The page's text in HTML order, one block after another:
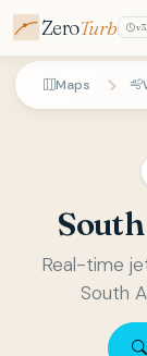
ZeroTurb
Maps
Real-time
South